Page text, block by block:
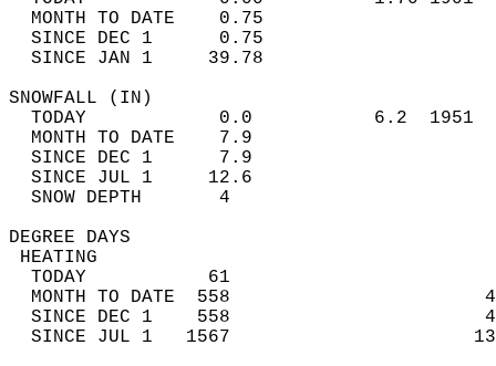
MONTH TO DATE    0.75
SINCE DEC 1      0.75
SINCE JAN 1     39.78
TODAY            0.0           6.2
MONTH TO DATE    7.9
SINCE DEC 1      7.9
SINCE JUL 1     12.6
SNOW DEPTH
DEGREE
TODAY           61
MONTH TO DATE  558
SINCE DEC 1    558
SINCE JUL 1   1567